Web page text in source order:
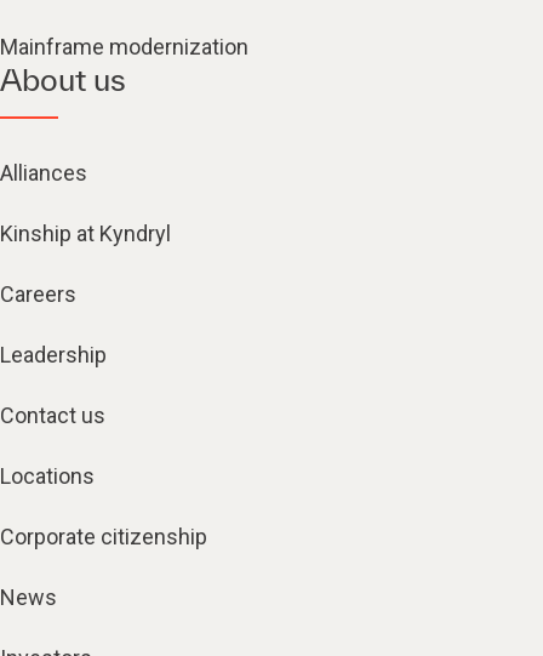
Mainframe modernization
About us
Alliances
Kinship at Kyndryl
Careers
Leadership
Contact us
Locations
Corporate citizenship
News